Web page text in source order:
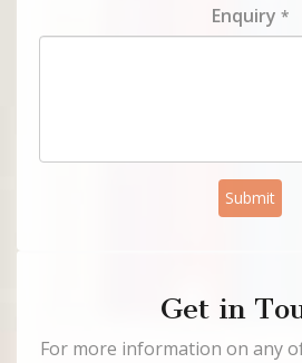
Enquiry *
Submit
Get in
For more information on any